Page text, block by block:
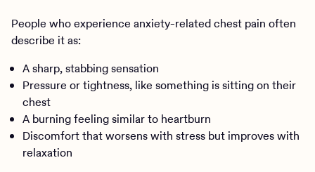
People who experience anxiety-related chest pain often
describe it as:
A sharp, stabbing sensation
Pressure or tightness, like something is sitting on their
chest
A burning feeling similar to heartburn
Discomfort that worsens with stress but improves with
relaxation